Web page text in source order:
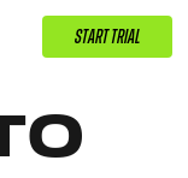
START TRIAL